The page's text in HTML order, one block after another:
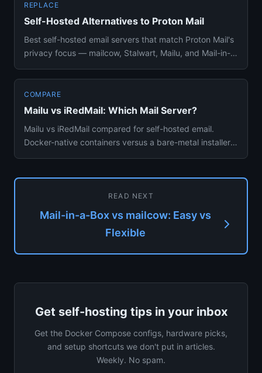
REPLACE
Self-Hosted Alternatives to Proton Mail
Best self-hosted email servers that match Proton Mail's
privacy focus — mailcow, Stalwart, Mailu, and Mail-in-
COMPARE
Mailu vs iRedMail: Which Mail Server?
Mailu vs iRedMail compared for self-hosted email.
Docker-native containers versus a bare-metal installer
READ NEXT
Mail-in-a-Box vs mailcow: Easy vs
Flexible
Get self-hosting tips in your inbox
Get the Docker Compose configs, hardware picks,
and setup shortcuts we don't put in articles.
Weekly. No spam.